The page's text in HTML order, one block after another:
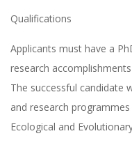
Qualifications
Applicants must have a
research
The successful candidate
and research
Ecological and